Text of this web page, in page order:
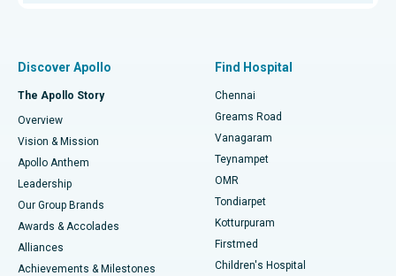
Find Dentist
Find Pediatric
Find Dermatologist
Best Hospital in P H Road, Chennai
Best Heart Centre in Thousand Lights, Chennai
Best Hospital in Jubilee Hills, Hyderabad
Best Hospital in Tondiarpet, Chennai
Best Hospital in Kotturpuram, Chennai
Best Hospital in Kovai Road, Karur
Fast Track Daycare Knee Replacement
Sleeve Gastrectomy
Lasik Surgery
Liposuction
Coronary Angiogram
Discover Apollo
The Apollo Story
Overview
Vision & Mission
Apollo Anthem
Leadership
Our Group Brands
Awards & Accolades
Alliances
Achievements & Milestones
Find Hospital
Chennai
Greams Road
Vanagaram
Teynampet
OMR
Tondiarpet
Kotturpuram
Firstmed
Children's Hospital